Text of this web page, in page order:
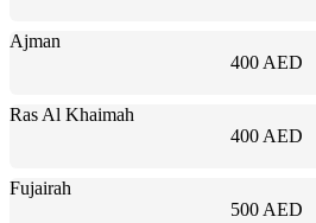
Ajman
400 AED
Ras Al Khaimah
400 AED
Fujairah
500 AED